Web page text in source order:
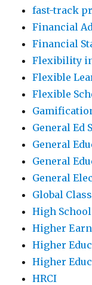
fast-track
Financial
Financial
Flexibility
Flexible
Flexible
General Ed
General
General
General
Global
High School
Higher
Higher
Higher
HRCI